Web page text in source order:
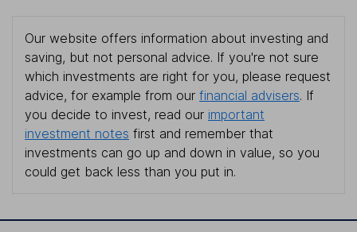
Our website offers information about investing and
saving, but not personal advice. If you're not sure
which investments are right for you, please request
advice, for example from our financial advisers. If
you decide to invest, read our important
investment notes first and remember that
investments can go up and down in value, so you
could get back less than you put in.